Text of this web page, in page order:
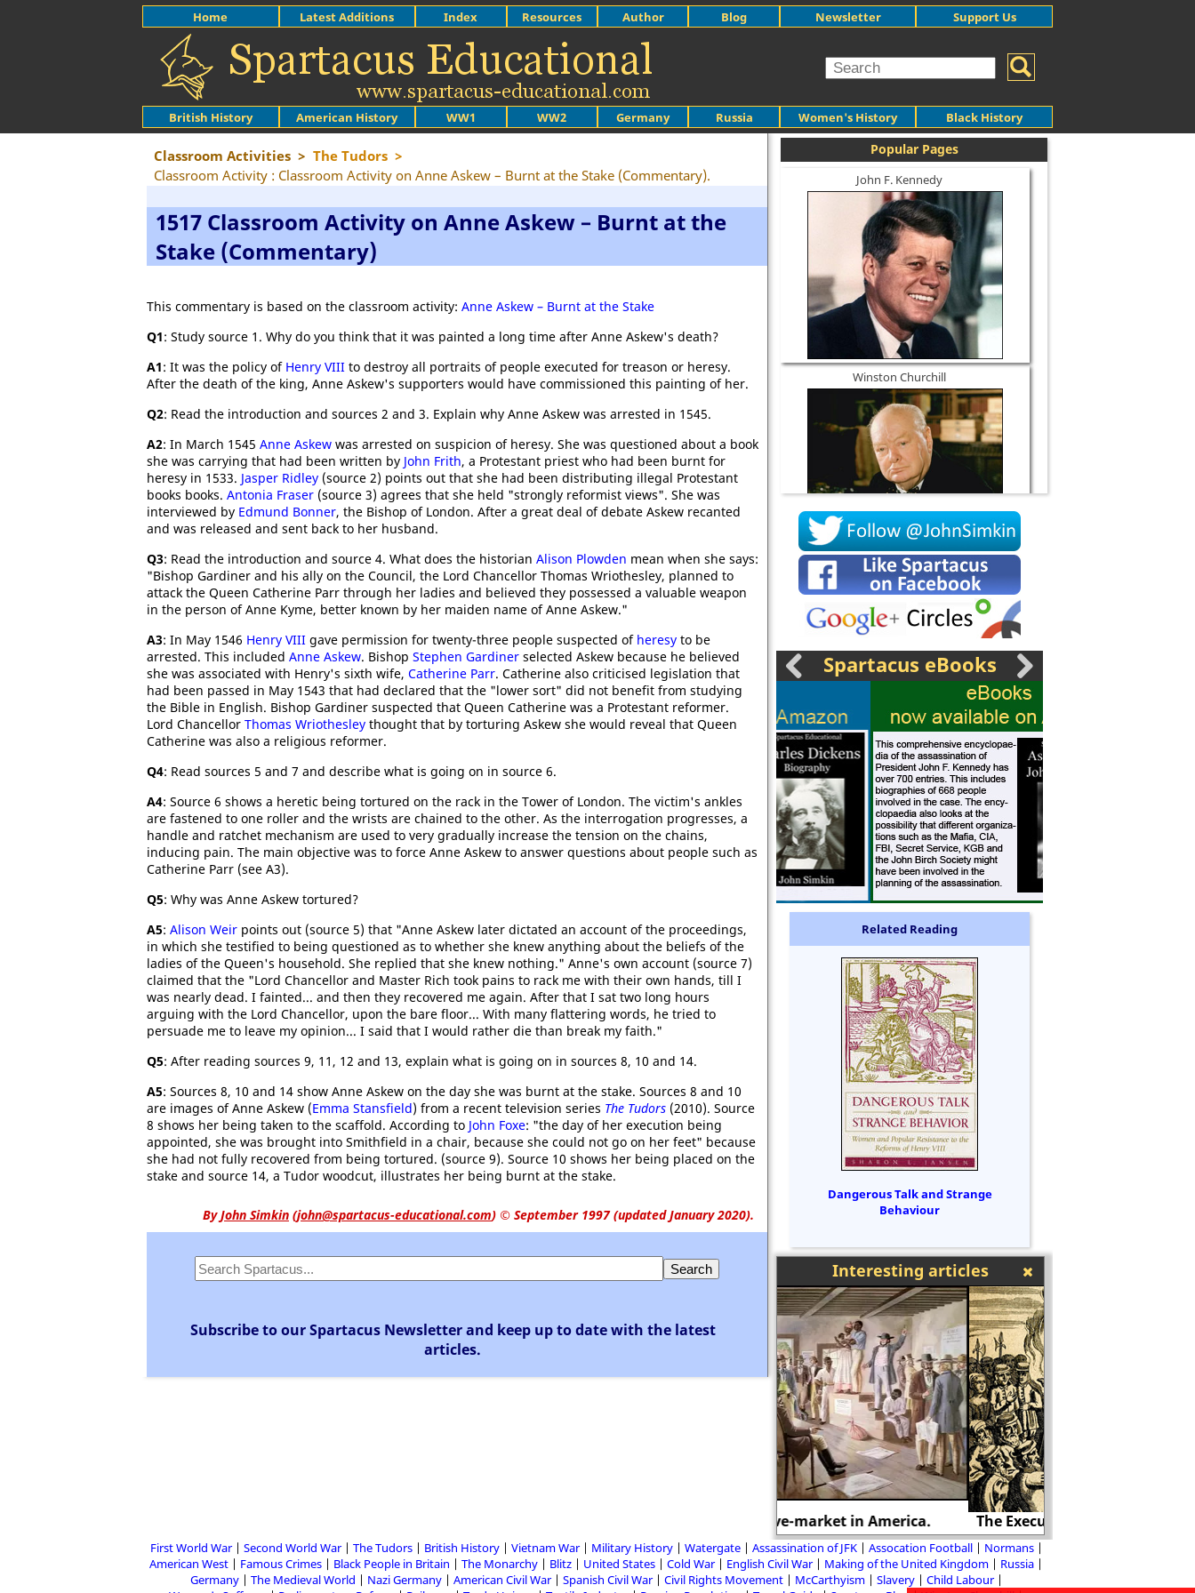
British History American History WW1 WW2 Germany Russia Women's History Black History
Home Latest Additions Index Resources Author Blog Newsletter Support Us
Classroom Activities > The Tudors >
Classroom Activity : Classroom Activity on Anne Askew – Burnt at the Stake (Commentary).
1517 Classroom Activity on Anne Askew – Burnt at the
Stake (Commentary)
This commentary is based on the classroom activity: Anne Askew – Burnt at the Stake
Q1: Study source 1. Why do you think that it was painted a long time after Anne Askew's death?
A1: It was the policy of Henry VIII to destroy all portraits of people executed for treason or heresy.
After the death of the king, Anne Askew's supporters would have commissioned this painting of her.
Q2: Read the introduction and sources 2 and 3. Explain why Anne Askew was arrested in 1545.
A2: In March 1545 Anne Askew was arrested on suspicion of heresy. She was questioned about a book
she was carrying that had been written by John Frith, a Protestant priest who had been burnt for
heresy in 1533. Jasper Ridley (source 2) points out that she had been distributing illegal Protestant
books books. Antonia Fraser (source 3) agrees that she held "strongly reformist views". She was
interviewed by Edmund Bonner, the Bishop of London. After a great deal of debate Askew recanted
and was released and sent back to her husband.
Q3: Read the introduction and source 4. What does the historian Alison Plowden mean when she says:
"Bishop Gardiner and his ally on the Council, the Lord Chancellor Thomas Wriothesley, planned to
attack the Queen Catherine Parr through her ladies and believed they possessed a valuable weapon
in the person of Anne Kyme, better known by her maiden name of Anne Askew."
A3: In May 1546 Henry VIII gave permission for twenty-three people suspected of heresy to be
arrested. This included Anne Askew. Bishop Stephen Gardiner selected Askew because he believed
she was associated with Henry's sixth wife, Catherine Parr. Catherine also criticised legislation that
had been passed in May 1543 that had declared that the "lower sort" did not benefit from studying
the Bible in English. Bishop Gardiner suspected that Queen Catherine was a Protestant reformer.
Lord Chancellor Thomas Wriothesley thought that by torturing Askew she would reveal that Queen
Catherine was also a religious reformer.
Q4: Read sources 5 and 7 and describe what is going on in source 6.
A4: Source 6 shows a heretic being tortured on the rack in the Tower of London. The victim's ankles
are fastened to one roller and the wrists are chained to the other. As the interrogation progresses, a
handle and ratchet mechanism are used to very gradually increase the tension on the chains,
inducing pain. The main objective was to force Anne Askew to answer questions about people such as
Catherine Parr (see A3).
Q5: Why was Anne Askew tortured?
A5: Alison Weir points out (source 5) that "Anne Askew later dictated an account of the proceedings,
in which she testified to being questioned as to whether she knew anything about the beliefs of the
ladies of the Queen's household. She replied that she knew nothing." Anne's own account (source 7)
claimed that the "Lord Chancellor and Master Rich took pains to rack me with their own hands, till I
was nearly dead. I fainted... and then they recovered me again. After that I sat two long hours
arguing with the Lord Chancellor, upon the bare floor... With many flattering words, he tried to
persuade me to leave my opinion... I said that I would rather die than break my faith."
Q5: After reading sources 9, 11, 12 and 13, explain what is going on in sources 8, 10 and 14.
A5: Sources 8, 10 and 14 show Anne Askew on the day she was burnt at the stake. Sources 8 and 10
are images of Anne Askew (Emma Stansfield) from a recent television series The Tudors (2010). Source
8 shows her being taken to the scaffold. According to John Foxe: "the day of her execution being
appointed, she was brought into Smithfield in a chair, because she could not go on her feet" because
she had not fully recovered from being tortured. (source 9). Source 10 shows her being placed on the
stake and source 14, a Tudor woodcut, illustrates her being burnt at the stake.
ByJohn Simkin (john@spartacus-educational.com) © September 1997 (updated January 2020).
Subscribe to our Spartacus Newsletter and keep up to date with the latest
articles.
Popular Pages
John F. Kennedy
Winston Churchill
Socrates
Spartacus eBooks
Related Reading
Dangerous Talk and Strange
Behaviour
Interesting articles
The Execution of Margaret Cheyney
First World War Second World War The Tudors British History Vietnam War Military History Watergate Assassination of JFK Assocation Football
Normans
American West
Famous Crimes Black People in Britain The Monarchy Blitz United States Cold War English Civil War Making of the United Kingdom
Russia
Germany
The Medieval World Nazi Germany American Civil War Spanish Civil War Civil Rights Movement McCarthyism Slavery
Child Labour